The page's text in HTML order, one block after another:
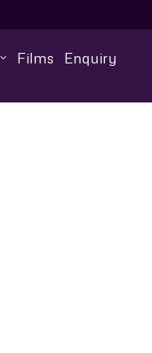
Films Enquiry